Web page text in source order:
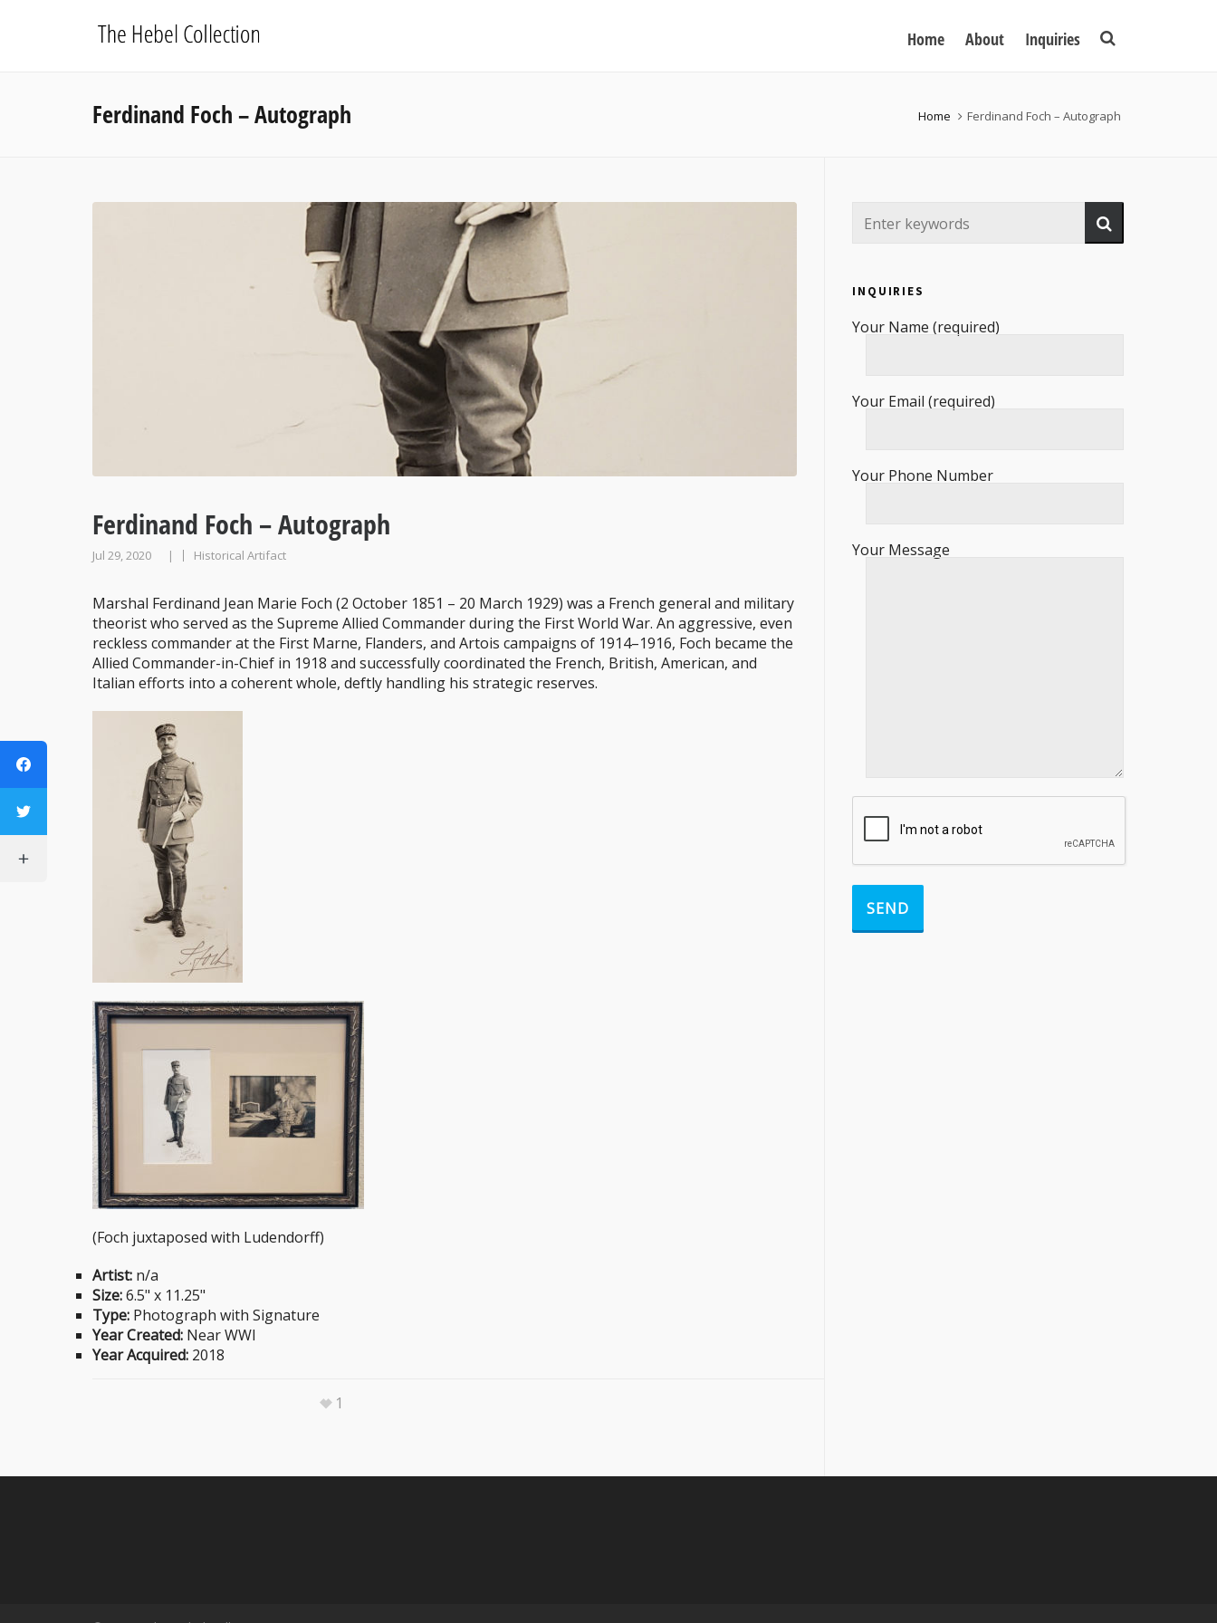
Home About Inquiries
Ferdinand Foch – Autograph Home Ferdinand Foch – Autograph
Ferdinand Foch – Autograph
Jul 29, 2020 | Historical Artifact
Marshal Ferdinand Jean Marie Foch (2 October 1851 – 20 March 1929) was a French general and military
theorist who served as the Supreme Allied Commander during the First World War. An aggressive, even
reckless commander at the First Marne, Flanders, and Artois campaigns of 1914–1916, Foch became the
Allied Commander-in-Chief in 1918 and successfully coordinated the French, British, American, and
Italian efforts into a coherent whole, deftly handling his strategic reserves.
(Foch juxtaposed with Ludendorff)
Artist: n/a
Size:6.5" x 11.25"
Type: Photograph with Signature
Year Created: Near WWI
Year Acquired: 2018
1
INQUIRIES
Your Name (required)
Your Email (required)
Your Phone Number
Your Message